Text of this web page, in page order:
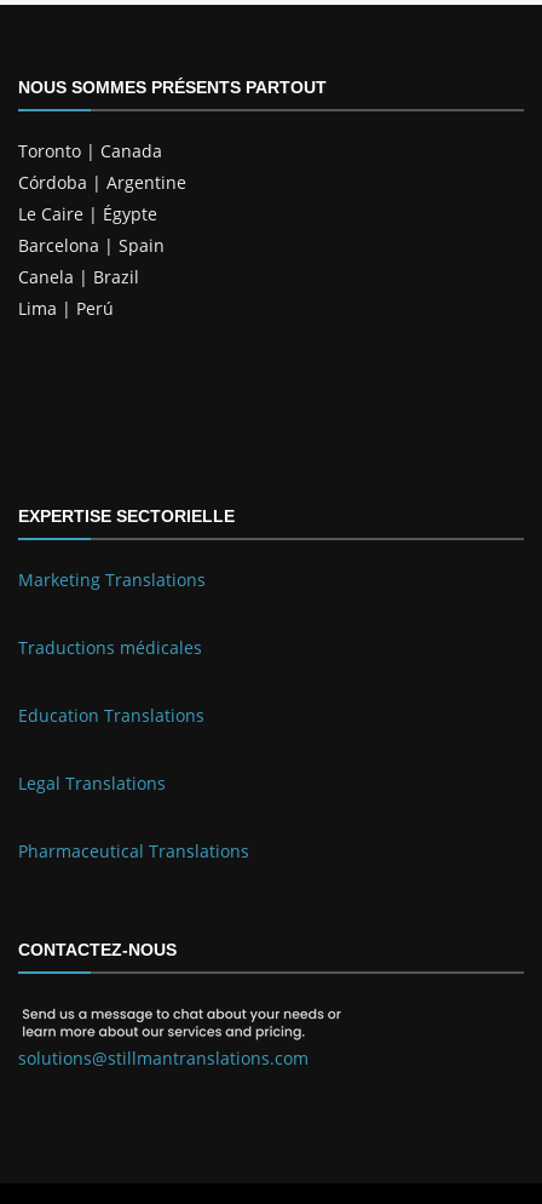
NOUS SOMMES PRÉSENTS PARTOUT
Toronto | Canada
Córdoba | Argentine
Le Caire | Égypte
Barcelona | Spain
Canela | Brazil
Lima | Perú
EXPERTISE SECTORIELLE
Marketing Translations
Traductions médicales
Education Translations
Legal Translations
Pharmaceutical Translations
CONTACTEZ-NOUS
solutions@stillmantranslations.com